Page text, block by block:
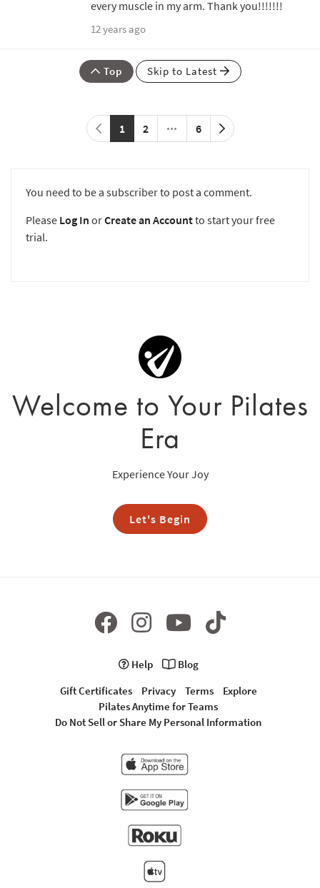
every muscle in my arm. Thank you!!!!!!!
12 years ago
Top Skip to Latest
1 2 6
You need to be a subscriber to post a comment.
Please Log In orCreate an Accountto start your free
trial.
Welcome to Your Pilates
Era
Experience Your Joy
Let's Begin
Help
Blog
Gift Certificates
Privacy Terms
Explore
Pilates Anytime for Teams
Do Not Sell or Share My Personal Information